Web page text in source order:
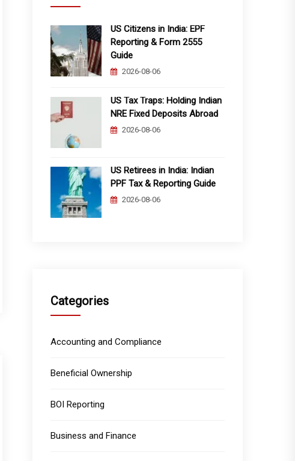
US Citizens in India: EPF
Reporting & Form 2555
Guide
2026-08-06
US Tax Traps: Holding Indian
NRE Fixed Deposits Abroad
2026-08-06
US Retirees in India: Indian
PPF Tax & Reporting Guide
2026-08-06
Categories
Accounting and Compliance
Beneficial Ownership
BOI Reporting
Business and Finance